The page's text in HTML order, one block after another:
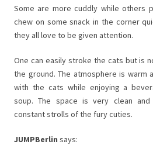
Some are more cuddly while others
chew on some snack in the corner
they all love to be given attention.
One can easily stroke the cats but is
the ground. The atmosphere is warm
with the cats while enjoying a
soup. The space is very clean
constant strolls of the fury cuties.
JUMPBerlin says: